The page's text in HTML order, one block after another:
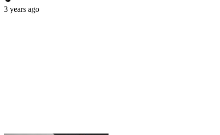
3 years ago